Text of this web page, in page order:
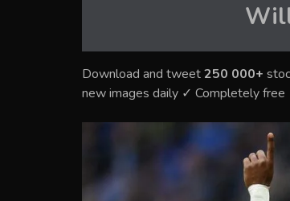
Download and tweet250 000+
new images daily ✓ Completely